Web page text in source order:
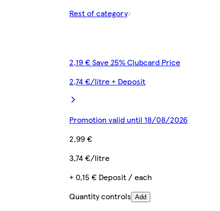
Rest of category
2,19 € Save 25% Clubcard Price
2,74 €/litre + Deposit
Promotion valid until 18/08/2026
2,99 €
3,74 €/litre
+ 0,15 € Deposit / each
Quantity controls Add